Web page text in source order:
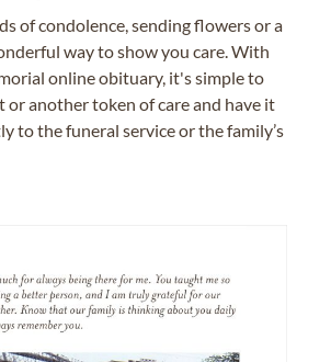
of condolence, sending flowers or a
way to show you care. With
online obituary, it's simple to
or another token of care and have it
to the funeral service or the family’s